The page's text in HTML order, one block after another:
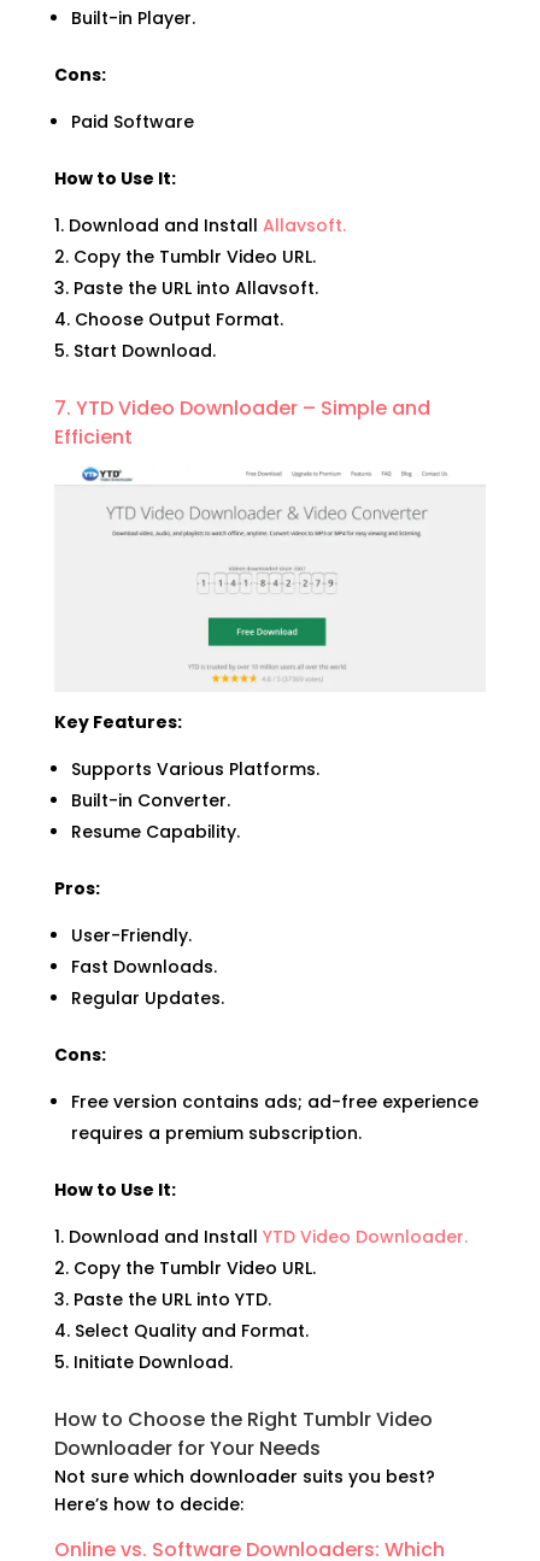
Built-in Player.
Cons:
Paid Software
How to Use It:
Download and Install Allavsoft.
Copy the Tumblr Video URL.
Paste the URL into Allavsoft.
Choose Output Format.
Start Download.
7. YTD Video Downloader – Simple and
Efficient
Key Features:
Supports Various Platforms.
Built-in Converter.
Resume Capability.
Pros:
User-Friendly.
Fast Downloads.
Regular Updates.
Cons:
Free version contains ads; ad-free experience
requires a premium subscription.
How to Use It:
Download and Install YTD Video Downloader.
Copy the Tumblr Video URL.
Paste the URL into YTD.
Select Quality and Format.
Initiate Download.
How to Choose the Right Tumblr Video
Downloader for Your Needs
Not sure which downloader suits you best?
Here’s how to decide:
Online vs. Software Downloaders: Which